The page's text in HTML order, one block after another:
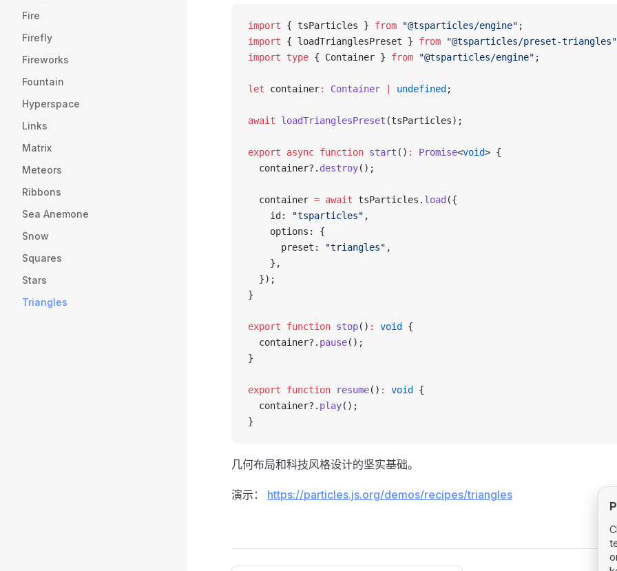
Fire
Firefly
Fireworks
Fountain
Hyperspace
Links
Matrix
Meteors
Ribbons
Sea Anemone
Snow
Squares
Stars
Triangles
import { tsParticles } from "@tsparticles/engine" ;
import { loadTrianglesPreset } from "@tsparticles/preset-triangles"
import type { Container } from "@tsparticles/engine" ;
let container: Container undefined ;
await loadTrianglesPreset (tsParticles);
export async function start () : Promise<void> {
  container?.
destroy();
  container
= await tsParticles. load ({
    id:
"tsparticles" ,
    options: {
      preset:
"triangles" ,
    },
  });
}
export function stop() : void
{
  container?.
pause();
}
export function resume() : void
{
  container?.
play();
}
几何布局和科技风格设计的坚实基础。
演示： https://particles.js.org/demos/recipes/triangles